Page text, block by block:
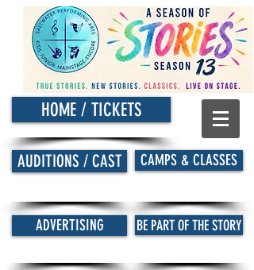
HOME / TICKETS
AUDITIONS / CAST CAMPS & CLASSES
ADVERTISING BE PART OF THE STORY